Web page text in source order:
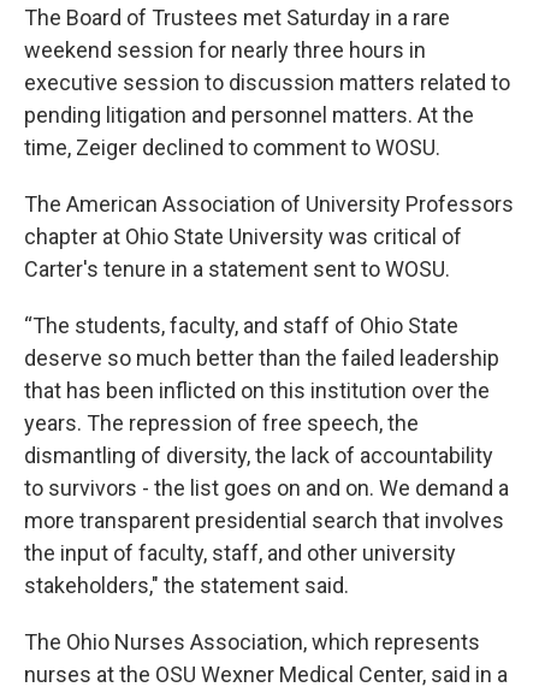
The Board of Trustees met Saturday in a rare
weekend session for nearly three hours in
executive session to discussion matters related to
pending litigation and personnel matters. At the
time, Zeiger declined to comment to WOSU.
The American Association of University Professors
chapter at Ohio State University was critical of
Carter's tenure in a statement sent to WOSU.
“The students, faculty, and staff of Ohio State
deserve so much better than the failed leadership
that has been inflicted on this institution over the
years. The repression of free speech, the
dismantling of diversity, the lack of accountability
to survivors - the list goes on and on. We demand a
more transparent presidential search that involves
the input of faculty, staff, and other university
stakeholders," the statement said.
The Ohio Nurses Association, which represents
nurses at the OSU Wexner Medical Center, said in a